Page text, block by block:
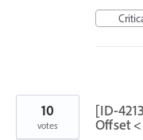
[ID-
Offset
10
votes